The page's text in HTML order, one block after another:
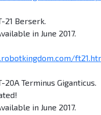
21 Berserk.
in June 2017.
20A Terminus Giganticus.
in June 2017.